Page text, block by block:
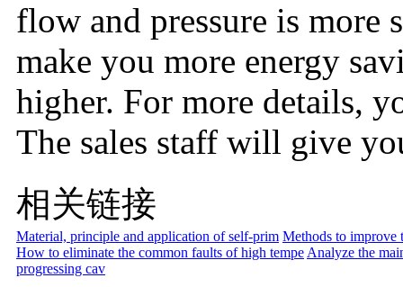
flow and pressure is more
make you more energy
higher. For more details,
The sales staff will give
相关链接
Material, principle and application of self-prim Methods to improve
How to eliminate the common faults of high tempe Analyze the
progressing cav